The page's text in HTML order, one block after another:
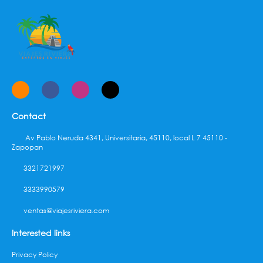
Contact
Av Pablo Neruda 4341, Universitaria, 45110, local L 7 45110 -
Zapopan
3321721997
3333990579
ventas@viajesriviera.com
Interested links
Privacy Policy